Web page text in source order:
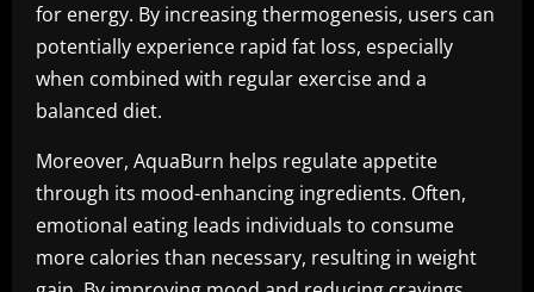
for energy. By increasing thermogenesis, users can
potentially experience rapid fat loss, especially
when combined with regular exercise and a
balanced diet.
Moreover, AquaBurn helps regulate appetite
through its mood-enhancing ingredients. Often,
emotional eating leads individuals to consume
more calories than necessary, resulting in weight